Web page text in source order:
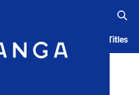
History Serialized Titles